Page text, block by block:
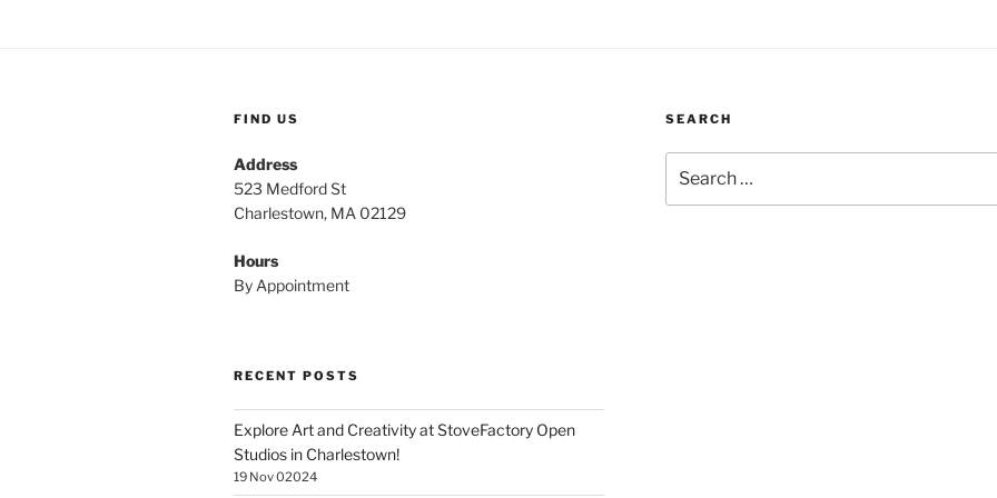
FIND US
Address
523 Medford St
Charlestown, MA 02129
Hours
By Appointment
RECENT POSTS
Explore Art and Creativity at StoveFactory Open
Studios in Charlestown!
19 Nov 02024
SEARCH
for: